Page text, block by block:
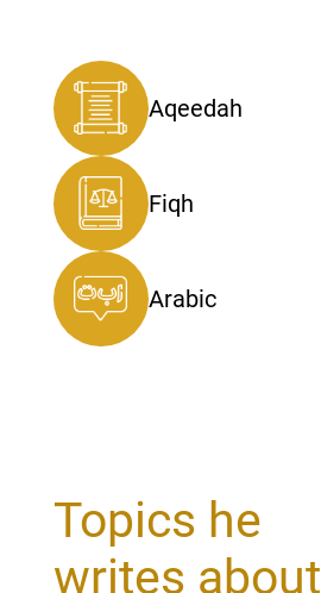
Aqeedah
Fiqh
Arabic
Topics he
writes about